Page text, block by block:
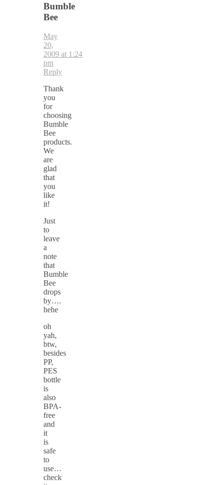
Bumble
Bee
May
20,
2009 at 1:24
pm
Reply
Thank
you
for
choosing
Bumble
Bee
products.
We
are
glad
that
you
like
it!
Just
to
leave
a
note
that
Bumble
Bee
drops
by….
hehe
oh
yah,
btw,
besides
PP,
PES
bottle
is
also
BPA-
free
and
it
is
safe
to
use…
check